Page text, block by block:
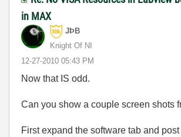
in MAX
JÞB
Knight Of NI
‎12-27-2010 05:43 PM
Now that IS odd.
Can you show a couple screen shots
First expand the software tab and